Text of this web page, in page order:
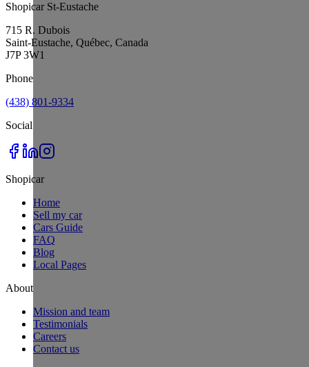
Shopicar St-Eustache
715 R. Dubois
Saint-Eustache, Québec, Canada
J7P 3W1
Phone
(438) 801-9334
Social
Shopicar
Home
Sell my car
Cars Guide
FAQ
Blog
Local Pages
About
Mission and team
Testimonials
Careers
Contact us